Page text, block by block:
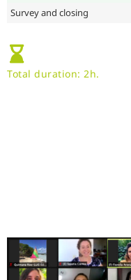
Survey and closing
Total duration: 2h.